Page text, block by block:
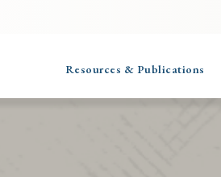
Resources & Publications